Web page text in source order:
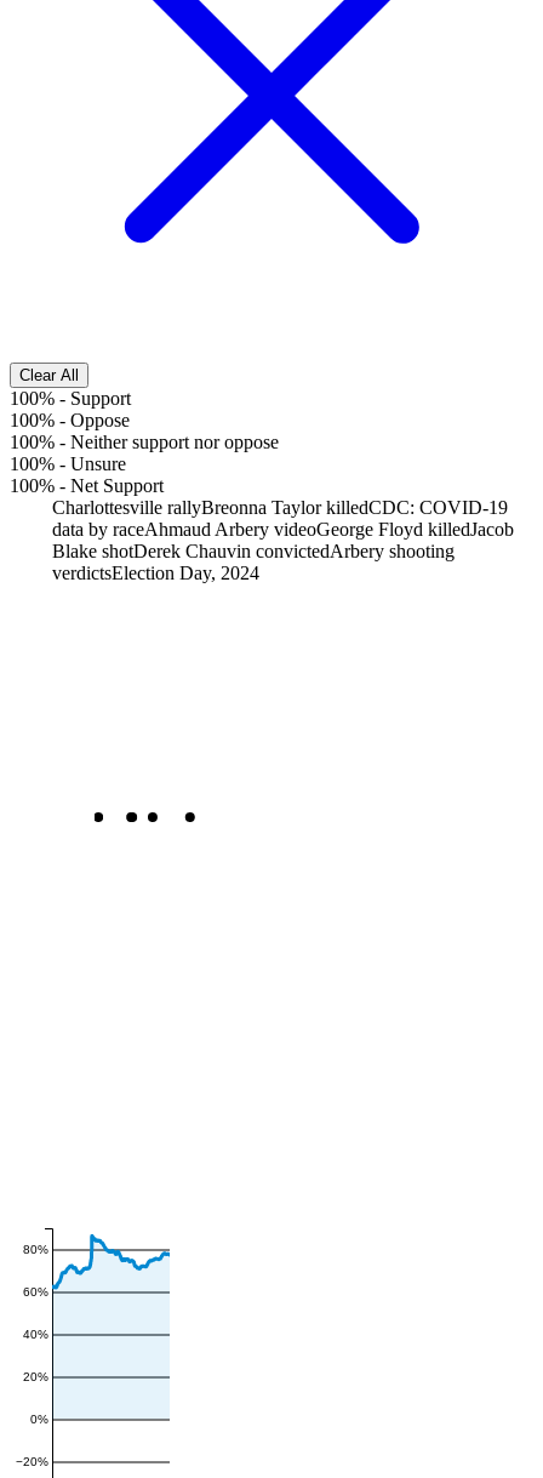
Clear All
100% - Support
100% - Oppose
100% - Neither support nor oppose
100% - Unsure
100% - Net Support
Charlottesville rallyBreonna Taylor killedCDC: COVID-19
data by raceAhmaud Arbery videoGeorge Floyd killedJacob
Blake shotDerek Chauvin convictedArbery shooting
verdictsElection Day, 2024
−20%
0%
20%
40%
60%
80%